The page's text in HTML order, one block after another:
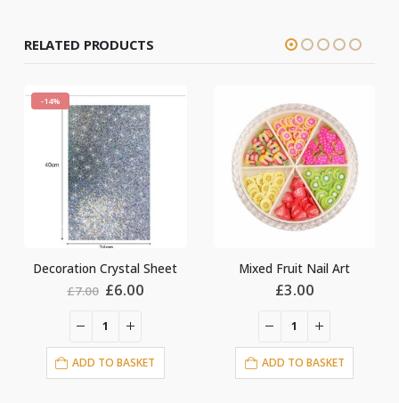
RELATED PRODUCTS
Mixed Fruit Nail Art
£3.00
ADD TO BASKET
Mixed Pearls Nail Art
£
ADD TO BASKET